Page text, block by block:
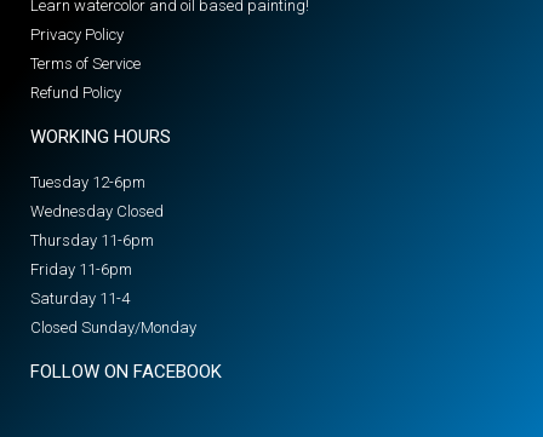
Learn watercolor and oil based painting!
Privacy Policy
Terms of Service
Refund Policy
WORKING HOURS
Tuesday 12-6pm
Wednesday Closed
Thursday 11-6pm
Friday 11-6pm
Saturday 11-4
Closed Sunday/Monday
FOLLOW ON FACEBOOK